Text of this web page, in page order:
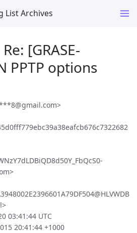
List Archives
[GRASE-
PPTP options
03:41:44 UTC
20:41:44 +1000